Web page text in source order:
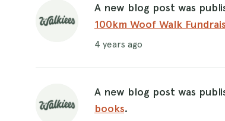
A new blog post was
100km Woof Walk
4 years ago
A new blog post was
books.